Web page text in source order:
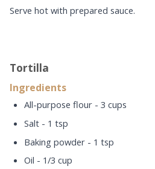
Serve hot with prepared sauce.
Tortilla
Ingredients
All-purpose flour - 3 cups
Salt - 1 tsp
Baking powder - 1 tsp
Oil - 1/3 cup